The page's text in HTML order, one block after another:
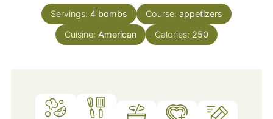
Servings: 4 bombs Course: appetizers
Cuisine: American Calories: 250